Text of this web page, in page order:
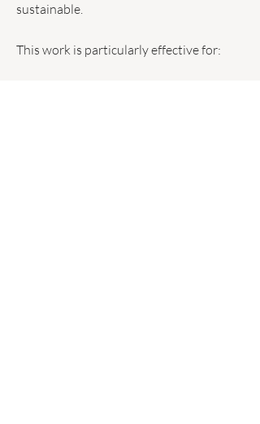
sustainable.
This work is particularly effective for: